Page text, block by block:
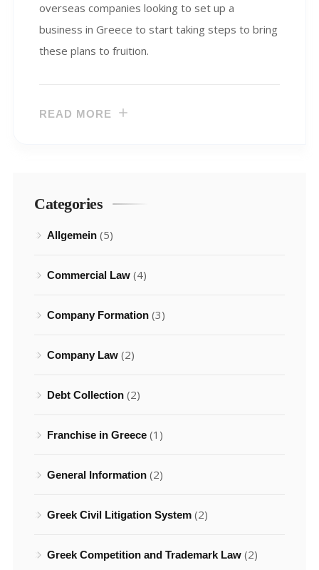
overseas companies looking to set up a
business in Greece to start taking steps to bring
these plans to fruition.
READ MORE
Categories
Allgemein (5)
Commercial Law (4)
Company Formation (3)
Company Law (2)
Debt Collection (2)
Franchise in Greece (1)
General Information (2)
Greek Civil Litigation System (2)
Greek Competition and Trademark Law (2)